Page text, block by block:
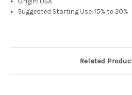
Suggested Starting Use: 15% to 20%
Related